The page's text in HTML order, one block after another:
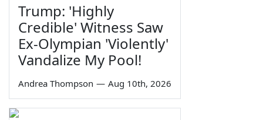
Trump: 'Highly
Credible' Witness Saw
Ex-Olympian 'Violently'
Vandalize My Pool!
Andrea Thompson — Aug 10th, 2026